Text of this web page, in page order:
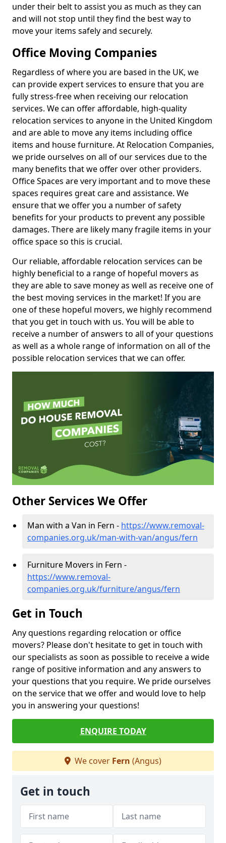
under their belt to assist you as much as they can
and will not stop until they find the best way to
move your items safely and securely.
Office Moving Companies
Regardless of where you are based in the UK, we
can provide expert services to ensure that you are
fully stress-free when receiving our relocation
services. We can offer affordable, high-quality
relocation services to anyone in the United Kingdom
and are able to move any items including office
items and house furniture. At Relocation Companies,
we pride ourselves on all of our services due to the
many benefits that we offer over other providers.
Office Spaces are very important and to move these
spaces requires great care and assistance. We
ensure that we offer you a number of safety
benefits for your products to prevent any possible
damages. There are likely many fragile items in your
office space so this is crucial.
Our reliable, affordable relocation services can be
highly beneficial to a range of hopeful movers as
they are able to save money as well as receive one of
the best moving services in the market! If you are
one of these hopeful movers, we highly recommend
that you get in touch with us. You will be able to
receive a number of answers to all of your questions
as well as a whole range of information on all of the
possible relocation services that we can offer.
Other Services We Offer
Man with a Van in Fern - https://www.removal-
companies.org.uk/man-with-van/angus/fern
Furniture Movers in Fern -
https://www.removal-
companies.org.uk/furniture/angus/fern
Get in Touch
Any questions regarding relocation or office
movers? Please don't hesitate to get in touch with
our specialists as soon as possible to receive a wide
range of positive information and any answers to
your questions that you require. We pride ourselves
on the service that we offer and would love to help
you in answering your questions!
ENQUIRE TODAY
We cover Fern (Angus)
Get in touch